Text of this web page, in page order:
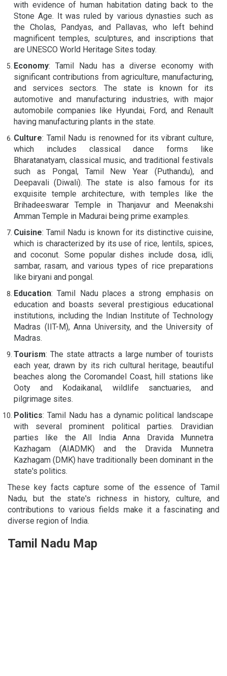
with evidence of human habitation dating back to the
Stone Age. It was ruled by various dynasties such as
the Cholas, Pandyas, and Pallavas, who left behind
magnificent temples, sculptures, and inscriptions that
are UNESCO World Heritage Sites today.
Economy: Tamil Nadu has a diverse economy with
significant contributions from agriculture, manufacturing,
and services sectors. The state is known for its
automotive and manufacturing industries, with major
automobile companies like Hyundai, Ford, and Renault
having manufacturing plants in the state.
Culture: Tamil Nadu is renowned for its vibrant culture,
which includes classical dance forms like
Bharatanatyam, classical music, and traditional festivals
such as Pongal, Tamil New Year (Puthandu), and
Deepavali (Diwali). The state is also famous for its
exquisite temple architecture, with temples like the
Brihadeeswarar Temple in Thanjavur and Meenakshi
Amman Temple in Madurai being prime examples.
Cuisine: Tamil Nadu is known for its distinctive cuisine,
which is characterized by its use of rice, lentils, spices,
and coconut. Some popular dishes include dosa, idli,
sambar, rasam, and various types of rice preparations
like biryani and pongal.
Education: Tamil Nadu places a strong emphasis on
education and boasts several prestigious educational
institutions, including the Indian Institute of Technology
Madras (IIT-M), Anna University, and the University of
Madras.
Tourism: The state attracts a large number of tourists
each year, drawn by its rich cultural heritage, beautiful
beaches along the Coromandel Coast, hill stations like
Ooty and Kodaikanal, wildlife sanctuaries, and
pilgrimage sites.
Politics: Tamil Nadu has a dynamic political landscape
with several prominent political parties. Dravidian
parties like the All India Anna Dravida Munnetra
Kazhagam (AIADMK) and the Dravida Munnetra
Kazhagam (DMK) have traditionally been dominant in the
state's politics.
These key facts capture some of the essence of Tamil
Nadu, but the state's richness in history, culture, and
contributions to various fields make it a fascinating and
diverse region of India.
Tamil Nadu Map